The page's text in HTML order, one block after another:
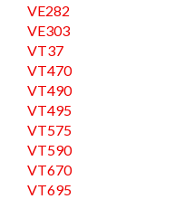
VE282
VE303
VT37
VT470
VT490
VT495
VT575
VT590
VT670
VT695